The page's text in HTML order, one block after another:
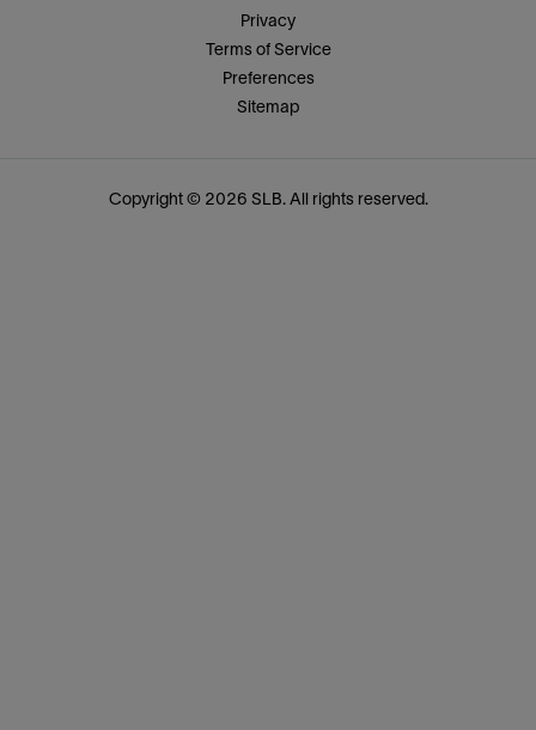
Privacy
Terms of Service
Preferences
Sitemap
Copyright © 2026 SLB. All rights reserved.